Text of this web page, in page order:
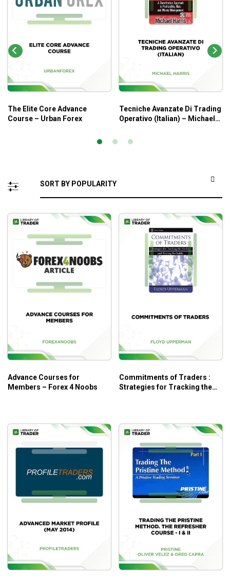
The Elite Core Advance
Course – Urban Forex
Tecniche Avanzate Di Trading
Operativo (Italian) – Michael
Advance Courses for
Members – Forex 4 Noobs
Commitments of Traders :
Strategies for Tracking the